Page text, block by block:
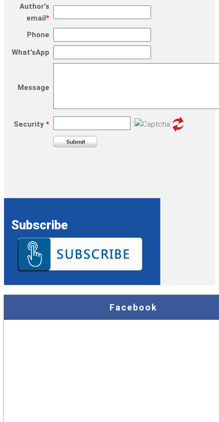
Author's
email*
Phone
What'sApp
Message
Security *
Subscribe
Facebook